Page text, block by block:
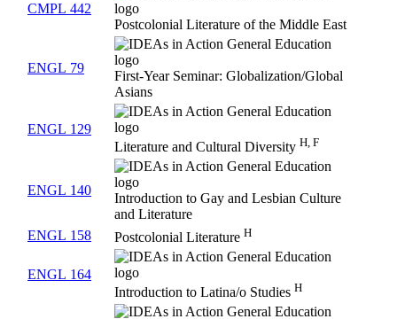
CMPL 442
Postcolonial Literature of the Middle East
ENGL 79
First-Year Seminar: Globalization/Global
Asians
ENGL 129
Literature and Cultural Diversity H, F
ENGL 140
Introduction to Gay and Lesbian Culture
and Literature
ENGL 158
Postcolonial Literature H
ENGL 164
Introduction to Latina/o Studies H